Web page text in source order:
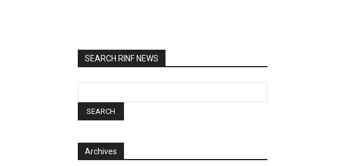
SEARCH RINF NEWS
Archives